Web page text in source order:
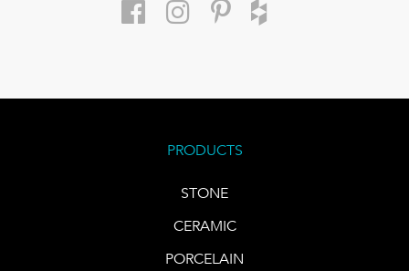
PRODUCTS
STONE
CERAMIC
PORCELAIN